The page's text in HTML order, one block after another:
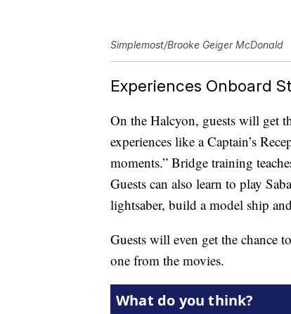
Simplemost/Brooke Geiger McDonald
Experiences Onboard
On the Halcyon, guests will get
experiences like a Captain’s
moments.” Bridge training
Guests can also learn to play
lightsaber, build a model ship
Guests will even get the chance
one from the movies.